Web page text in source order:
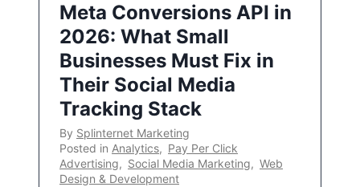
Meta Conversions API in
2026: What Small
Businesses Must Fix in
Their Social Media
Tracking Stack
By Splinternet Marketing
Posted in Analytics, Pay Per Click
Advertising, Social Media Marketing, Web
Design & Development